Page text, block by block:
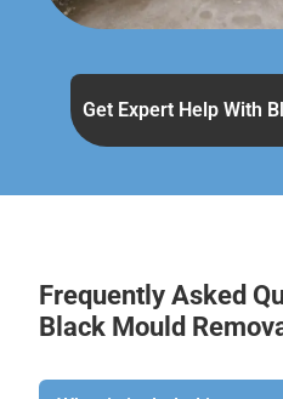
Get Expert Help With
Frequently Asked
Black Mould